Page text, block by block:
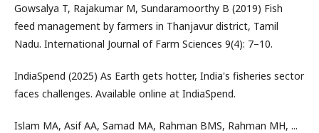
Gowsalya T, Rajakumar M, Sundaramoorthy B (2019) Fish
feed management by farmers in Thanjavur district, Tamil
Nadu. International Journal of Farm Sciences 9(4): 7–10.
IndiaSpend (2025) As Earth gets hotter, India's fisheries sector
faces challenges. Available online at IndiaSpend.
Islam MA, Asif AA, Samad MA, Rahman BMS, Rahman MH, ...